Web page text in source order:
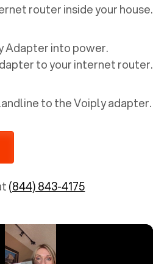
router inside your house.
Adapter into power.
to your internet router.
to the Voiply adapter.
(844) 843-4175